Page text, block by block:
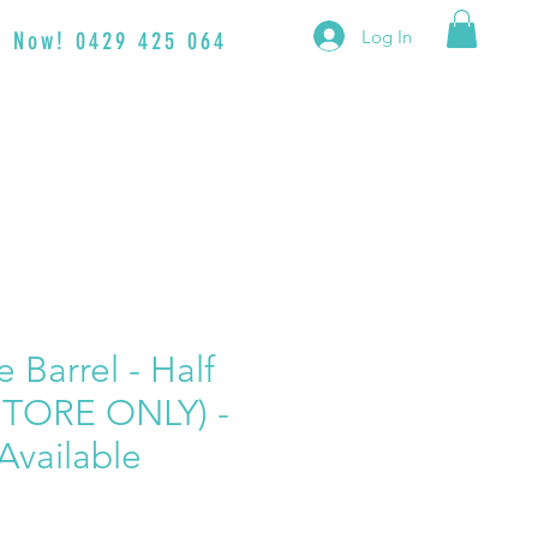
0429 425 064 Log In
Barrel - Half
ONLY) -